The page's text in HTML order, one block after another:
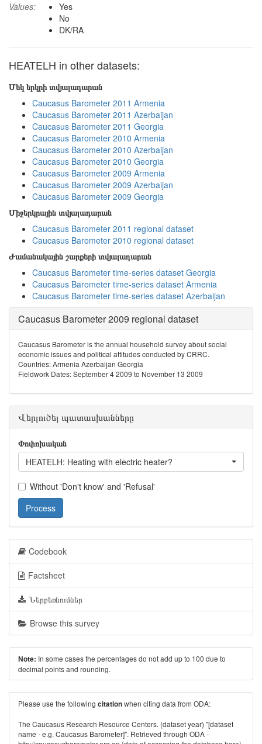
Values:
Yes
No
DK/RA
HEATELH in other datasets:
Մեկ երկրի տվյալադարան
Caucasus Barometer 2011 Armenia
Caucasus Barometer 2011 Azerbaijan
Caucasus Barometer 2011 Georgia
Caucasus Barometer 2010 Armenia
Caucasus Barometer 2010 Azerbaijan
Caucasus Barometer 2010 Georgia
Caucasus Barometer 2009 Armenia
Caucasus Barometer 2009 Azerbaijan
Caucasus Barometer 2009 Georgia
Միջերկրային տվյալադարան
Caucasus Barometer 2011 regional dataset
Caucasus Barometer 2010 regional dataset
Ժամանակային շարքերի տվյալադարան
Caucasus Barometer time-series dataset Georgia
Caucasus Barometer time-series dataset Armenia
Caucasus Barometer time-series dataset Azerbaijan
Caucasus Barometer 2009 regional dataset
Caucasus Barometer is the annual household survey about social
economic issues and political attitudes conducted by CRRC.
Countries: Armenia Azerbaijan Georgia
Fieldwork Dates: September 4 2009 to November 13 2009
Վերլուծել պատասխանները
Փոփոխական
HEATELH: Heating with electric heater?
Without 'Don't know' and 'Refusal'
Process
Codebook
Factsheet
Ներբեռնումներ
Browse this survey
Note: In some cases the percentages do not add up to 100 due to
decimal points and rounding.
Please use the following citationwhen citing data from ODA:
The Caucasus Research Resource Centers. (dataset year) "[dataset
name - e.g. Caucasus Barometer]". Retrieved through ODA -